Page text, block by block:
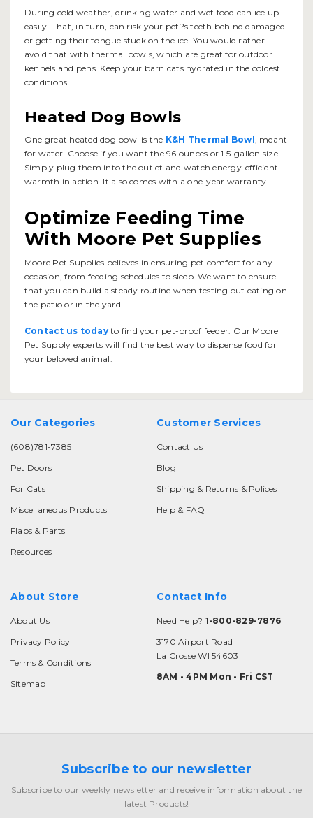
During cold weather, drinking water and wet food can ice up
easily. That, in turn, can risk your pet?s teeth behind damaged
or getting their tongue stuck on the ice. You would rather
avoid that with thermal bowls, which are great for outdoor
kennels and pens. Keep your barn cats hydrated in the coldest
conditions.
Heated Dog Bowls
One great heated dog bowl is the K&H Thermal Bowl
, meant
for water. Choose if you want the 96 ounces or 1.5-gallon size.
Simply plug them into the outlet and watch energy-efficient
warmth in action. It also comes with a one-year warranty.
Optimize Feeding Time
With Moore Pet Supplies
Moore Pet Supplies believes in ensuring pet comfort for any
occasion, from feeding schedules to sleep. We want to ensure
that you can build a steady routine when testing out eating on
the patio or in the yard.
Contact us todayto find your pet-proof feeder. Our Moore
Pet Supply experts will find the best way to dispense food for
your beloved animal.
Our Categories
(608)781-7385
Pet Doors
For Cats
Miscellaneous Products
Flaps & Parts
Resources
Customer Services
Contact Us
Blog
Shipping & Returns & Polices
Help & FAQ
About Store
About Us
Privacy Policy
Terms & Conditions
Sitemap
Contact Info
Need Help? 1-800-829-7876
3170 Airport Road
La Crosse WI 54603
8AM - 4PM Mon - Fri CST
Subscribe to our newsletter
Subscribe to our weekly newsletter and receive information about the
latest Products!